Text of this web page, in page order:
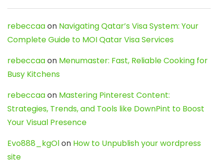
rebeccaaon Navigating Qatar’s Visa System: Your
Complete Guide to MOI Qatar Visa Services
rebeccaaon Menumaster: Fast, Reliable Cooking for
Busy Kitchens
rebeccaaon Mastering Pinterest Content:
Strategies, Trends, and Tools like DownPint to Boost
Your Visual Presence
Evo888_kgOlon How to Unpublish your wordpress
site